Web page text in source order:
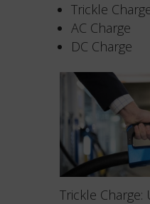
Trickle
AC Charge
DC Charge
Trickle Charge: